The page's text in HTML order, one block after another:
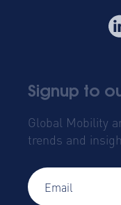
Signup to
Global Mobility
trends and